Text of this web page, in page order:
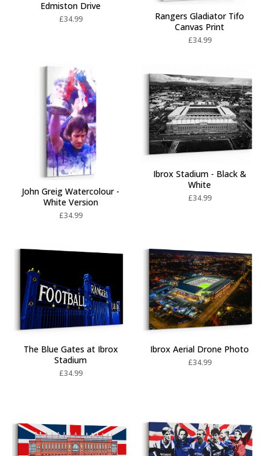
Edmiston Drive
£34.99
Rangers Gladiator Tifo
Canvas Print
£34.99
John Greig Watercolour -
White Version
£34.99
Ibrox Stadium - Black &
White
£34.99
The Blue Gates at Ibrox
Stadium
£34.99
Ibrox Aerial Drone Photo
£34.99